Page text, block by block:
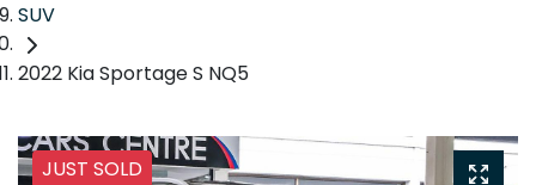
SUV
2022 Kia Sportage S NQ5
JUST SOLD